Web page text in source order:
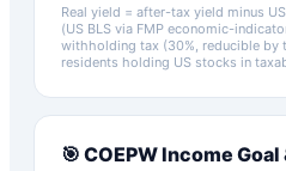
Real yield = after-tax yield minus
(US BLS via FMP economic-
withholding tax (30%, reducible by
residents holding US stocks in
🎯 COEPWIncome